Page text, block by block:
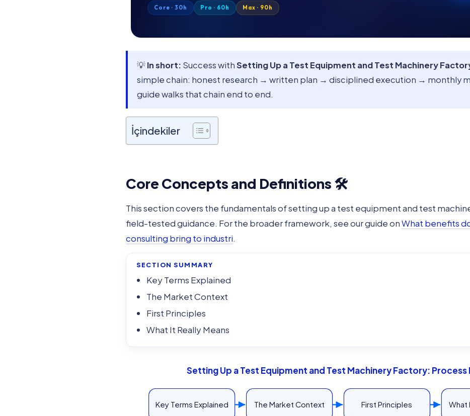
Core · 30h Pro · 60h Max · 90h
💡In short: Success withSetting Up a Test Equipment and Test Machinery
simple chain: honest research → written plan → disciplined execution → monthly
guide walks that chain end to end.
İçindekiler
Core Concepts and Definitions 🛠️
This section covers the fundamentals of setting up a test equipment and test
field-tested guidance. For the broader framework, see our guide onWhat benefits
consulting bring to industri.
SECTION SUMMARY
Key Terms Explained
The Market Context
First Principles
What It Really Means
Setting Up a Test Equipment and Test Machinery Factory: Process
Key Terms Explained The Market Context First Principles What